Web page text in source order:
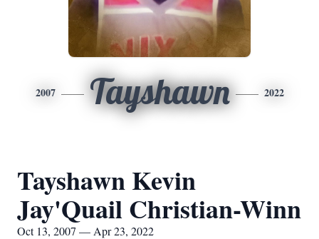
2007 Tayshawn 2022
Tayshawn Kevin
Jay'Quail Christian-Winn
Oct 13, 2007 — Apr 23, 2022